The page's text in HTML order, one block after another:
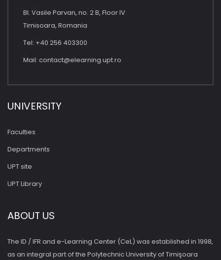
Bl. Vasile Parvan, no. 2 B, Floor IV
Timisoara, Romania
Tel: +40 256 403300
Mail: contact@elearning.upt.ro
UNIVERSITY
Faculties
Departments
UPT site
UPT Library
ABOUT US
The ID / IFR and e-Learning Center (CeL) was established in 1998,
as an integral part of the Polytechnic University of Timişoara